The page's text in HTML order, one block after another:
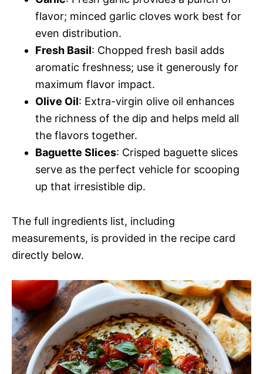
flavor; minced garlic cloves work best for
even distribution.
Fresh Basil: Chopped fresh basil adds
aromatic freshness; use it generously for
maximum flavor impact.
Olive Oil: Extra-virgin olive oil enhances
the richness of the dip and helps meld all
the flavors together.
Baguette Slices: Crisped baguette slices
serve as the perfect vehicle for scooping
up that irresistible dip.
The full ingredients list, including
measurements, is provided in the recipe card
directly below.